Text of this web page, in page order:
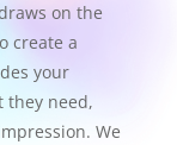
on the
create a
your
they need,
We